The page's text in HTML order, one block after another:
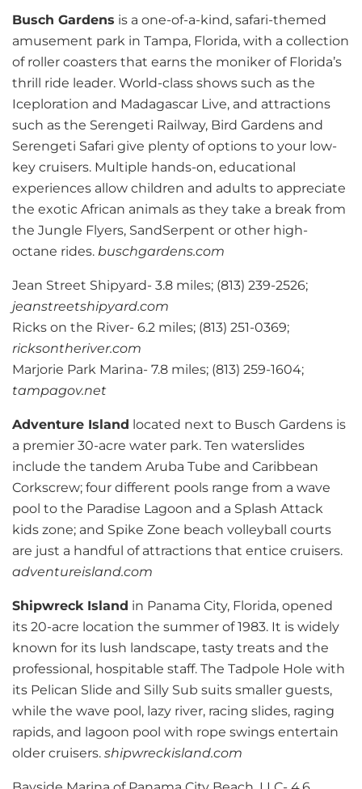
Busch Gardens is a one-of-a-kind, safari-themed
amusement park in Tampa, Florida, with a collection
of roller coasters that earns the moniker of Florida’s
thrill ride leader. World-class shows such as the
Iceploration and Madagascar Live, and attractions
such as the Serengeti Railway, Bird Gardens and
Serengeti Safari give plenty of options to your low-
key cruisers. Multiple hands-on, educational
experiences allow children and adults to appreciate
the exotic African animals as they take a break from
the Jungle Flyers, SandSerpent or other high-
octane rides. buschgardens.com
Jean Street Shipyard- 3.8 miles; (813) 239-2526;
jeanstreetshipyard.com
Ricks on the River- 6.2 miles; (813) 251-0369;
ricksontheriver.com
Marjorie Park Marina- 7.8 miles; (813) 259-1604;
tampagov.net
Adventure Island located next to Busch Gardens is
a premier 30-acre water park. Ten waterslides
include the tandem Aruba Tube and Caribbean
Corkscrew; four different pools range from a wave
pool to the Paradise Lagoon and a Splash Attack
kids zone; and Spike Zone beach volleyball courts
are just a handful of attractions that entice cruisers.
adventureisland.com
Shipwreck Island in Panama City, Florida, opened
its 20-acre location the summer of 1983. It is widely
known for its lush landscape, tasty treats and the
professional, hospitable staff. The Tadpole Hole with
its Pelican Slide and Silly Sub suits smaller guests,
while the wave pool, lazy river, racing slides, raging
rapids, and lagoon pool with rope swings entertain
older cruisers. shipwreckisland.com